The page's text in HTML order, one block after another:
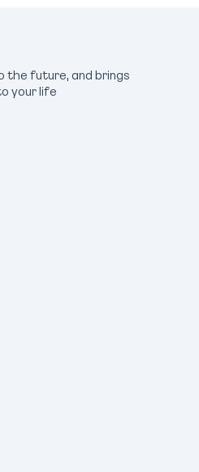
the future, and brings
your life